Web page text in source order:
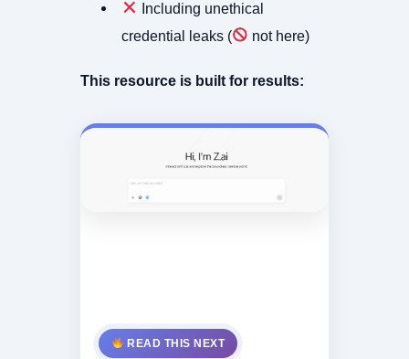
Including unethical
credential leaks (
not here)
This resource is built for results:
READ THIS NEXT